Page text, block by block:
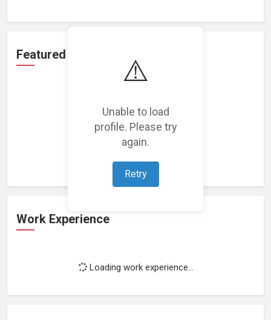
⚠️
Unable to load
profile. Please try
again.
Retry
Featured Projects
Loading featured projects...
Work Experience
Loading work experience...